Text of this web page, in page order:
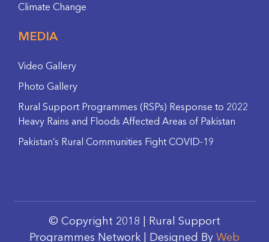
Climate Change
MEDIA
Video Gallery
Photo Gallery
Rural Support Programmes (RSPs) Response to 2022
Heavy Rains and Floods Affected Areas of Pakistan
Pakistan’s Rural Communities Fight COVID-19
© Copyright 2018 | Rural Support
Programmes Network | Designed By Web